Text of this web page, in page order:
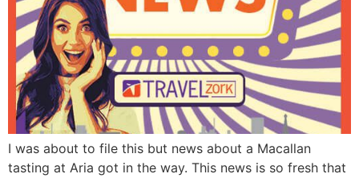
I was about to file this but news about a Macallan
tasting at Aria got in the way. This news is so fresh that